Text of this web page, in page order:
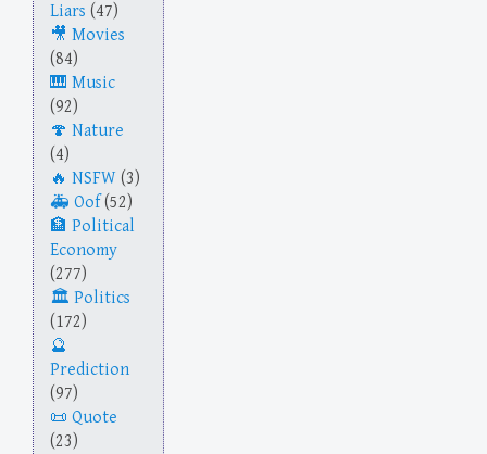
Liars (47)
Movies
(84)
Music
(92)
Nature
(4)
NSFW (3)
Oof(52)
Political
Economy
(277)
Politics
(172)
Prediction
(97)
Quote
(23)